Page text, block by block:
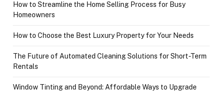
How to Streamline the Home Selling Process for Busy
Homeowners
How to Choose the Best Luxury Property for Your Needs
The Future of Automated Cleaning Solutions for Short-Term
Rentals
Window Tinting and Beyond: Affordable Ways to Upgrade